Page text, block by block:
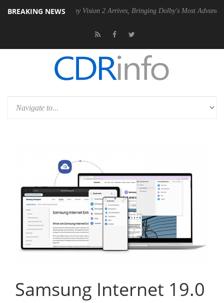
BREAKING NEWS
Dolby Vision 2 Arrives, Bringing Dolby's Most Advanced Picture
Samsung Internet 19.0